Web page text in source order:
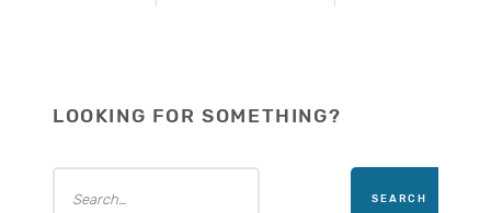
LOOKING FOR SOMETHING?